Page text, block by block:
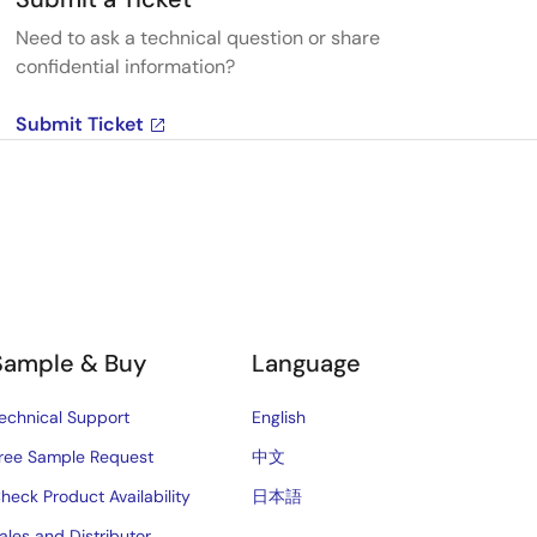
Need to ask a technical question or share
confidential information?
Submit Ticket
& Buy
Support
Sample Request
Product Availability
Language
English
中文
日本語